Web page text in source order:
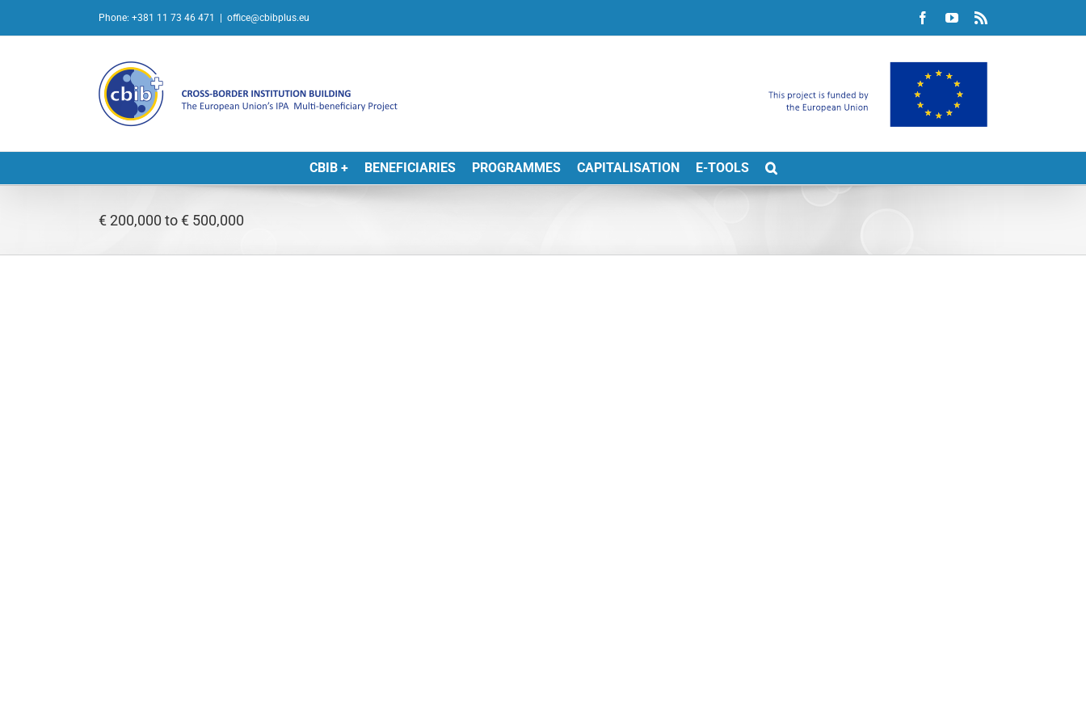
Phone: +381 11 73 46 471 office@cbibplus.eu FacebookYouTube
CBIB + BENEFICIARIES PROGRAMMES CAPITALISATION E-TOOLS
€ 200,000 to € 500,000